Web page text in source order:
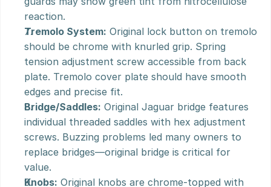
reaction.
Tremolo System: Original lock button on tremolo
should be chrome with knurled grip. Spring
tension adjustment screw accessible from back
plate. Tremolo cover plate should have smooth
edges and precise fit.
Bridge/Saddles: Original Jaguar bridge features
individual threaded saddles with hex adjustment
screws. Buzzing problems led many owners to
replace bridges—original bridge is critical for
value.
Knobs: Original knobs are chrome-topped with